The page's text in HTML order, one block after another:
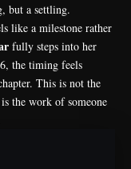
but a settling.
like a milestone rather
fully steps into her
the timing feels
This is not the
the work of someone